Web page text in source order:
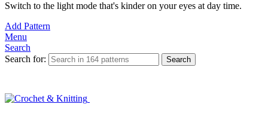
Switch to the light mode that's kinder on your eyes at day time.
Add Pattern
Menu
Search
Search for:
Search